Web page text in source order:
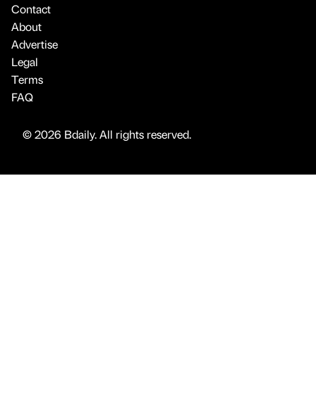
Contact
About
Advertise
Legal
Terms
FAQ
© 2026 Bdaily. All rights reserved.